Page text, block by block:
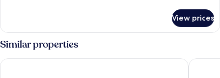
Room
(Deluxe)
View prices
Similar properties
Dunalastair Hotel Suites McKays